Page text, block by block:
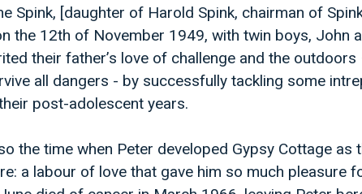
Spink, [daughter of Harold Spink, chairman of
the 12th of November 1949, with twin boys, John
their father’s love of challenge and the
all dangers - by successfully tackling some
post-adolescent years.
the time when Peter developed Gypsy Cottage as
a labour of love that gave him so much pleasure